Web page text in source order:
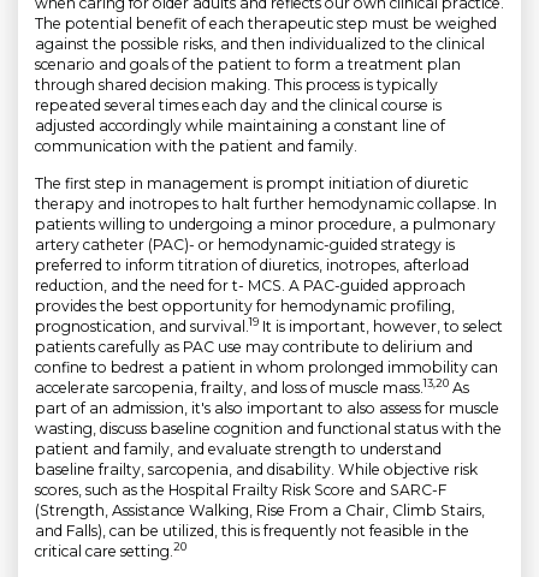
The potential benefit of each therapeutic step must be weighed
against the possible risks, and then individualized to the clinical
scenario and goals of the patient to form a treatment plan
through shared decision making. This process is typically
repeated several times each day and the clinical course is
adjusted accordingly while maintaining a constant line of
communication with the patient and family.
The first step in management is prompt initiation of diuretic
therapy and inotropes to halt further hemodynamic collapse. In
patients willing to undergoing a minor procedure, a pulmonary
artery catheter (PAC)- or hemodynamic-guided strategy is
preferred to inform titration of diuretics, inotropes, afterload
reduction, and the need for t- MCS. A PAC-guided approach
provides the best opportunity for hemodynamic profiling,
prognostication, and survival.
19 It is important, however, to select
patients carefully as PAC use may contribute to delirium and
confine to bedrest a patient in whom prolonged immobility can
accelerate sarcopenia, frailty, and loss of muscle mass. 13,20 As
part of an admission, it's also important to also assess for muscle
wasting, discuss baseline cognition and functional status with the
patient and family, and evaluate strength to understand
baseline frailty, sarcopenia, and disability. While objective risk
scores, such as the Hospital Frailty Risk Score and SARC-F
(Strength, Assistance Walking, Rise From a Chair, Climb Stairs,
and Falls), can be utilized, this is frequently not feasible in the
critical care setting. 20